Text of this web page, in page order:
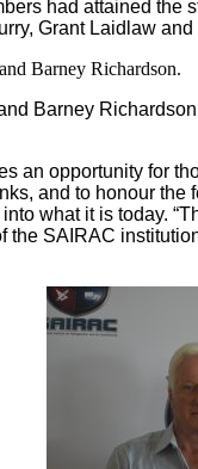
had attained the
Grant Laidlaw
Barney
an opportunity for
and to honour the
what it is today.
SAIRAC